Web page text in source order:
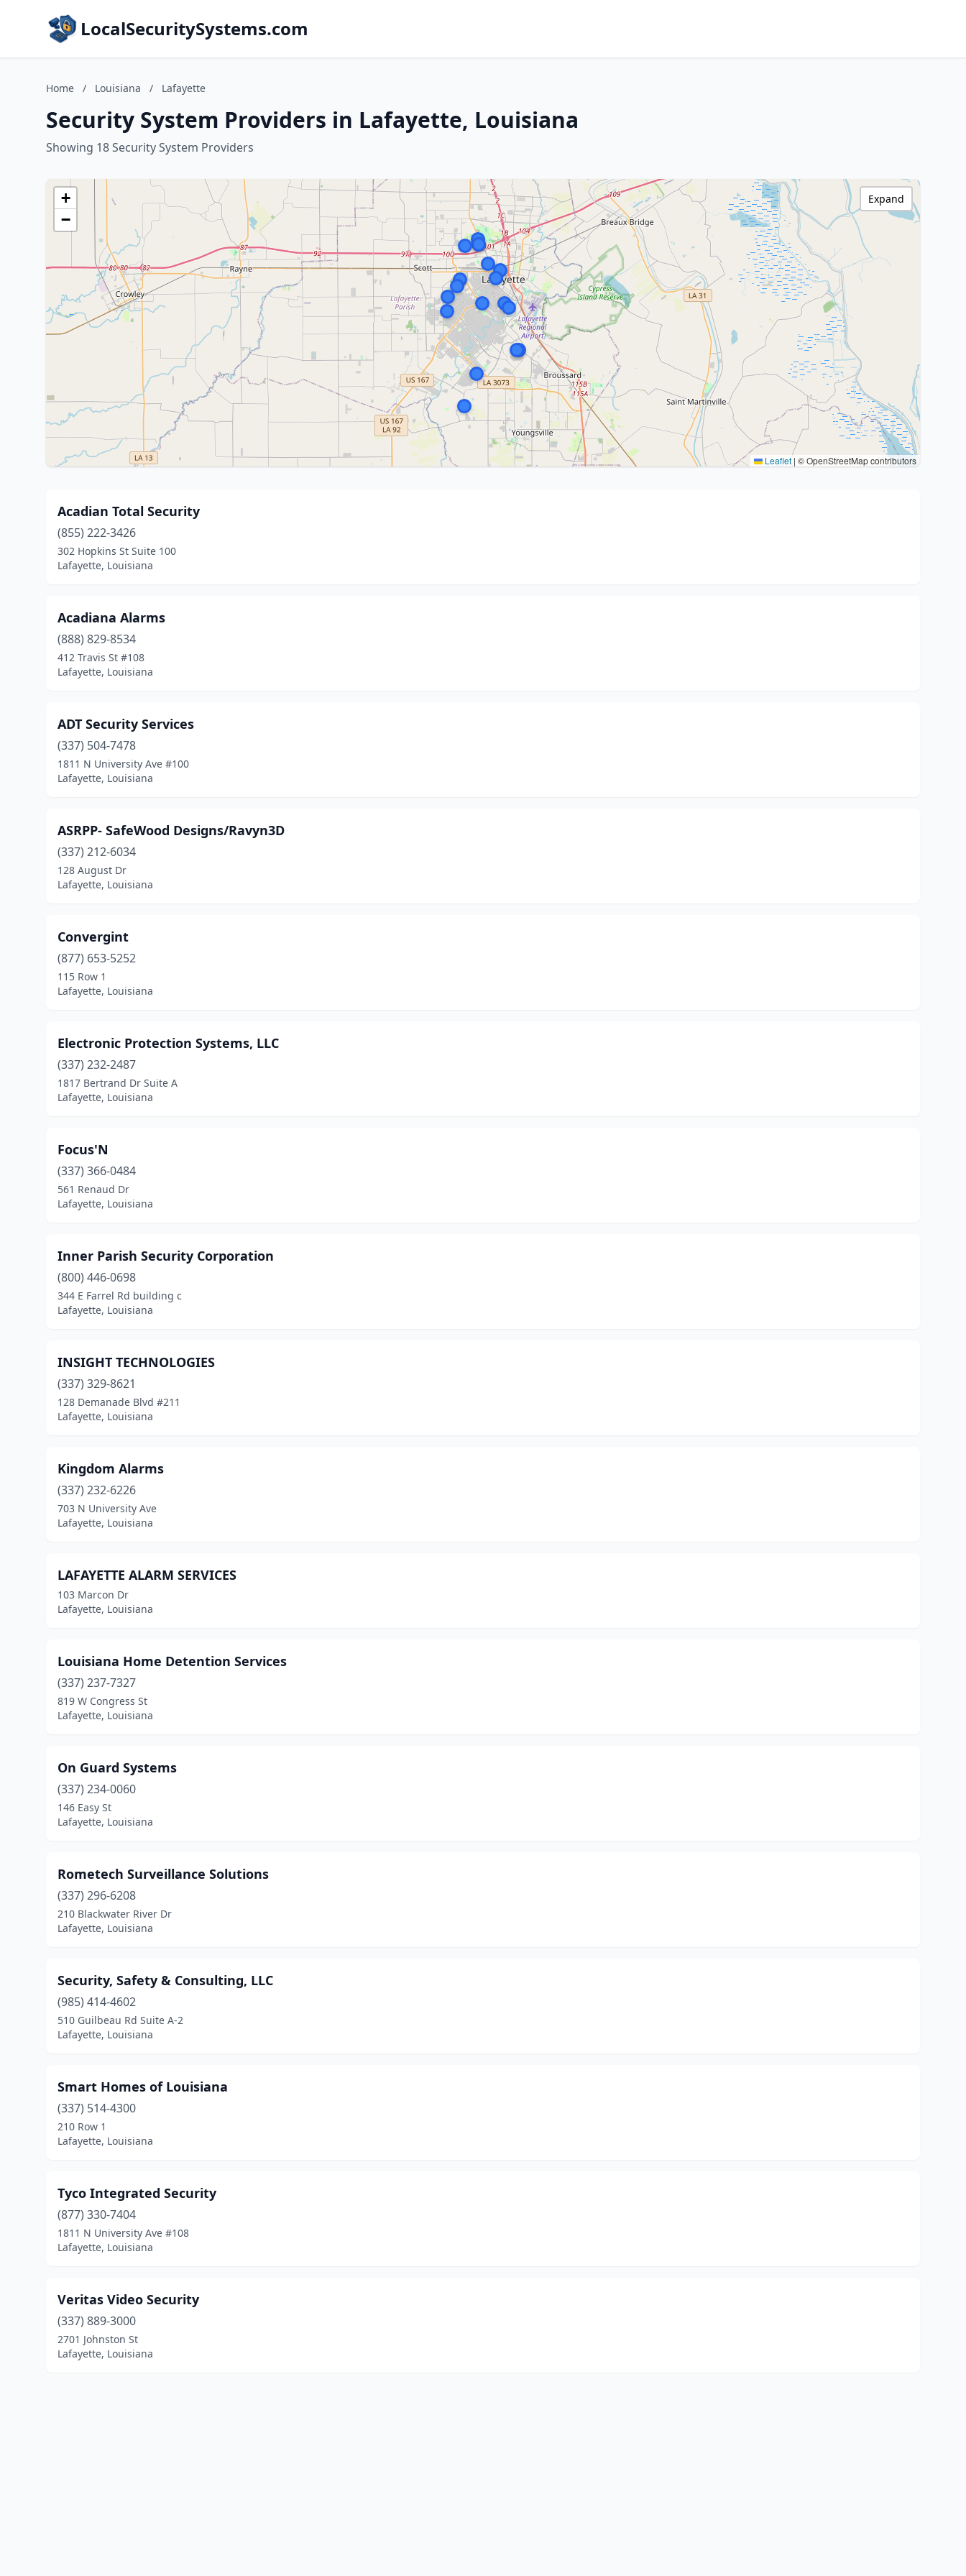
LocalSecuritySystems.com
Home / Louisiana / Lafayette
Security System Providers in Lafayette, Louisiana
Showing 18 Security System Providers
+
−
Leaflet | © OpenStreetMap contributors
Expand
Acadian Total Security
(855) 222-3426
302 Hopkins St Suite 100
Lafayette, Louisiana
Acadiana Alarms
(888) 829-8534
412 Travis St #108
Lafayette, Louisiana
ADT Security Services
(337) 504-7478
1811 N University Ave #100
Lafayette, Louisiana
ASRPP- SafeWood Designs/Ravyn3D
(337) 212-6034
128 August Dr
Lafayette, Louisiana
Convergint
(877) 653-5252
115 Row 1
Lafayette, Louisiana
Electronic Protection Systems, LLC
(337) 232-2487
1817 Bertrand Dr Suite A
Lafayette, Louisiana
Focus'N
(337) 366-0484
561 Renaud Dr
Lafayette, Louisiana
Inner Parish Security Corporation
(800) 446-0698
344 E Farrel Rd building c
Lafayette, Louisiana
INSIGHT TECHNOLOGIES
(337) 329-8621
128 Demanade Blvd #211
Lafayette, Louisiana
Kingdom Alarms
(337) 232-6226
703 N University Ave
Lafayette, Louisiana
LAFAYETTE ALARM SERVICES
103 Marcon Dr
Lafayette, Louisiana
Louisiana Home Detention Services
(337) 237-7327
819 W Congress St
Lafayette, Louisiana
On Guard Systems
(337) 234-0060
146 Easy St
Lafayette, Louisiana
Rometech Surveillance Solutions
(337) 296-6208
210 Blackwater River Dr
Lafayette, Louisiana
Security, Safety & Consulting, LLC
(985) 414-4602
510 Guilbeau Rd Suite A-2
Lafayette, Louisiana
Smart Homes of Louisiana
(337) 514-4300
210 Row 1
Lafayette, Louisiana
Tyco Integrated Security
(877) 330-7404
1811 N University Ave #108
Lafayette, Louisiana
Veritas Video Security
(337) 889-3000
2701 Johnston St
Lafayette, Louisiana